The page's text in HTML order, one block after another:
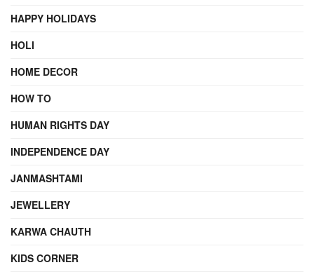
HAPPY HOLIDAYS
HOLI
HOME DECOR
HOW TO
HUMAN RIGHTS DAY
INDEPENDENCE DAY
JANMASHTAMI
JEWELLERY
KARWA CHAUTH
KIDS CORNER